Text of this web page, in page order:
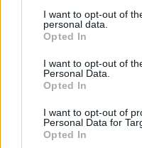
I want to opt-out of
personal data.
Opted In
I want to opt-out of
Personal Data.
Opted In
I want to opt-out of
Personal Data for
Opted In
Homesteading
15 First Aid Myths That